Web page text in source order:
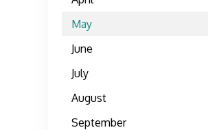
May
June
July
August
September